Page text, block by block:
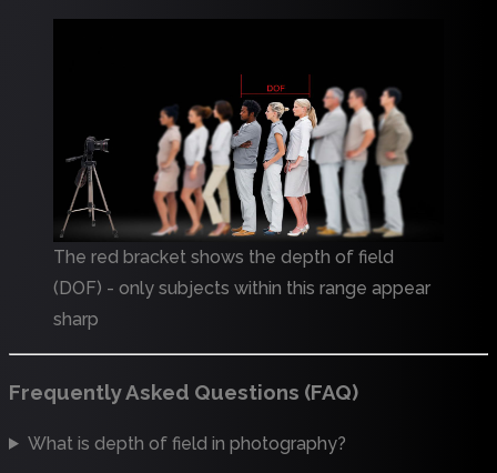
The red bracket shows the depth of field
(DOF) - only subjects within this range appear
sharp
Frequently Asked Questions (FAQ)
What is depth of field in photography?